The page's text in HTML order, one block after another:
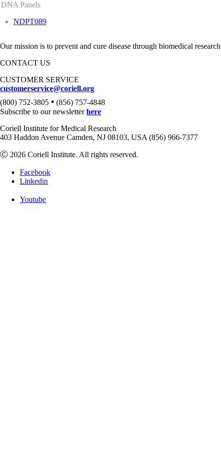
DNA Panels
NDPT089
Our mission is to prevent and cure disease through biomedical
CONTACT US
CUSTOMER SERVICE
customerservice@coriell.org
(800) 752-3805 • (856) 757-4848
Subscribe to our newsletterhere
Coriell Institute for Medical Research
403 Haddon Avenue Camden, NJ 08103, USA (856) 966-7377
Ⓒ 2026 Coriell Institute. All rights reserved.
Facebook
Linkedin
Youtube